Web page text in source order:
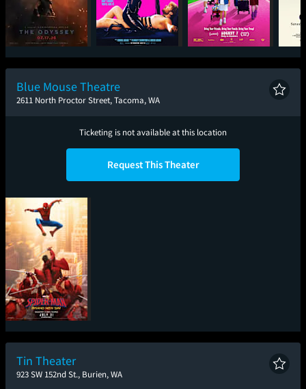
The Odyssey I Want Your Sex Cookie Queens
Mary
the
Blue Mouse Theatre
2611 North Proctor Street, Tacoma, WA
Ticketing is not available at this location
Request This Theater
Spider-Man: Brand
New Day
Tin Theater
923 SW 152nd St., Burien, WA